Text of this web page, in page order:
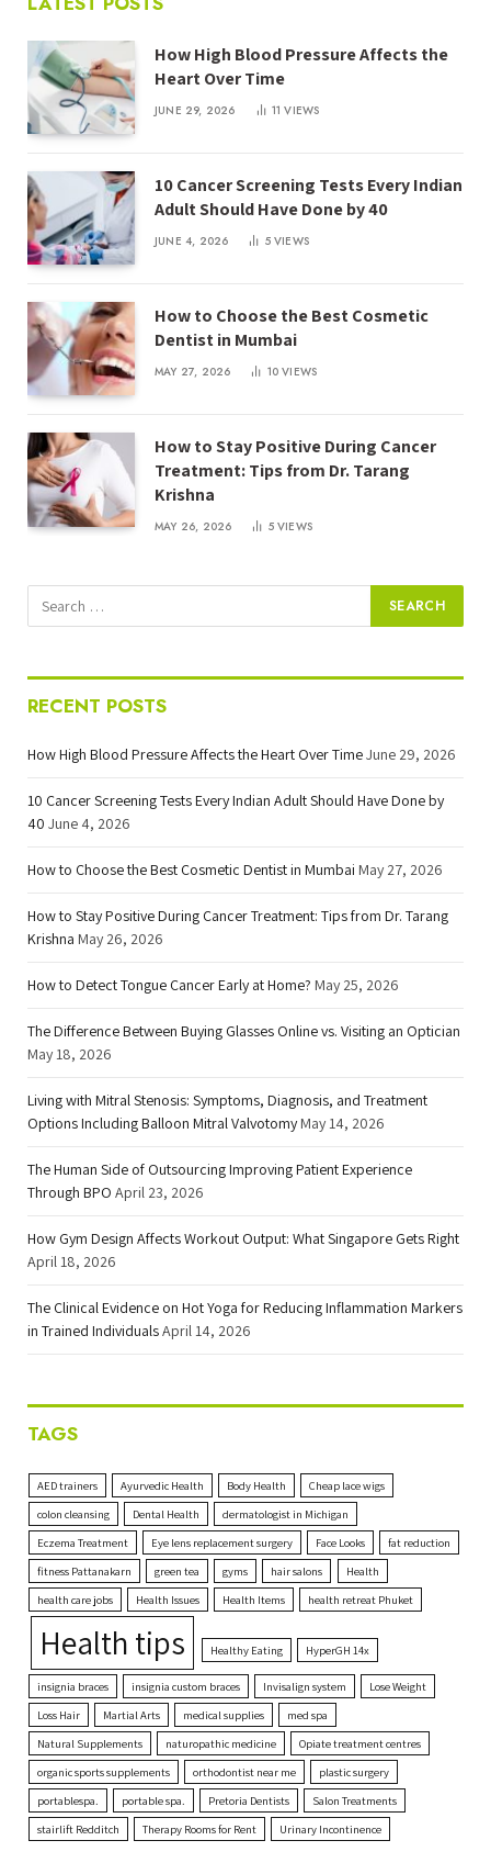
How High Blood Pressure Affects the
Heart Over Time
JUNE 29, 2026 11VIEWS
10 Cancer Screening Tests Every Indian
Adult Should Have Done by 40
JUNE 4, 2026 5VIEWS
How to Choose the Best Cosmetic
Dentist in Mumbai
MAY 27, 2026 10VIEWS
How to Stay Positive During Cancer
Treatment: Tips from Dr. Tarang
Krishna
MAY 26, 2026 5VIEWS
RECENT POSTS
How High Blood Pressure Affects the Heart Over TimeJune 29, 2026
10 Cancer Screening Tests Every Indian Adult Should Have Done by
40 June 4, 2026
How to Choose the Best Cosmetic Dentist in Mumbai May 27, 2026
How to Stay Positive During Cancer Treatment: Tips from Dr. Tarang
Krishna May 26, 2026
How to Detect Tongue Cancer Early at Home? May 25, 2026
The Difference Between Buying Glasses Online vs. Visiting an Optician
May 18, 2026
Living with Mitral Stenosis: Symptoms, Diagnosis, and Treatment
Options Including Balloon Mitral Valvotomy May 14, 2026
The Human Side of Outsourcing Improving Patient Experience
Through BPO April 23, 2026
How Gym Design Affects Workout Output: What Singapore Gets Right
April 18, 2026
The Clinical Evidence on Hot Yoga for Reducing Inflammation Markers
in Trained IndividualsApril 14, 2026
TAGS
AED trainers Ayurvedic Health Body Health
Cheap lace wigs
colon cleansing
Dental Health
dermatologist in Michigan
Eczema Treatment
Eye lens replacement surgery Face Looks
fat reduction
fitness Pattanakarn
green tea gyms hair salons
Health
health care jobs
Health Issues Health Items health retreat Phuket
Health tips Healthy Eating HyperGH 14x
insignia braces insignia custom braces Invisalign system
Lose Weight
Loss Hair
Martial Arts medical supplies
med spa
Natural Supplements
naturopathic medicine
Opiate treatment centres
organic sports supplements
orthodontist near me
plastic surgery
portablespa.
portable spa. Pretoria Dentists
Salon Treatments
stairlift Redditch
Therapy Rooms for Rent Urinary Incontinence